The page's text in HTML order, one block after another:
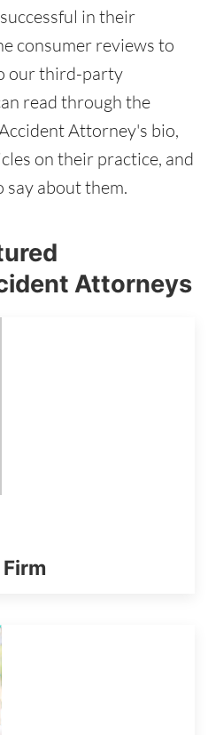
in their
consumer reviews to
our third-party
read through the
Attorney's bio,
on their practice, and
say about them.
Attorneys